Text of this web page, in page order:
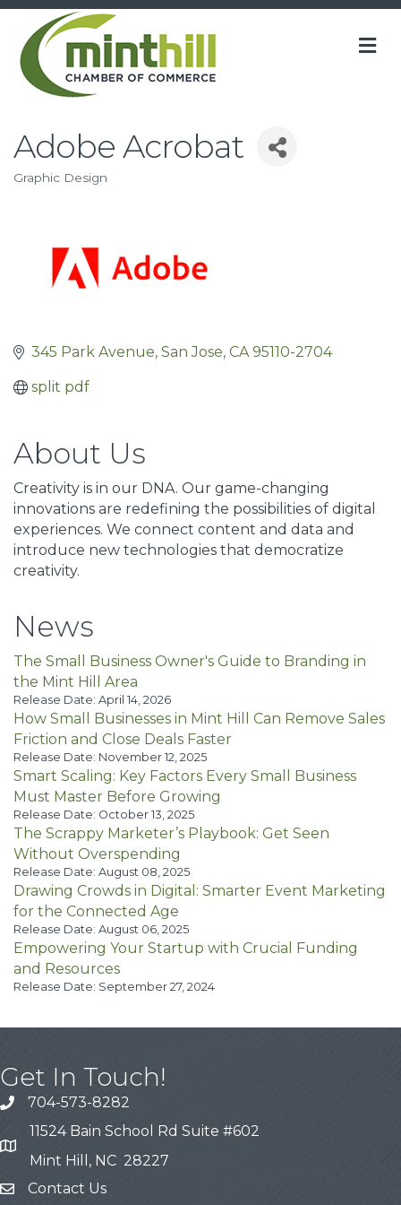
Adobe Acrobat
Categories
Graphic Design
345 Park Avenue San Jose CA 95110-2704
split pdf
About Us
Creativity is in our DNA. Our game-changing
innovations are redefining the possibilities of digital
experiences. We connect content and data and
introduce new technologies that democratize
creativity.
News
The Small Business Owner's Guide to Branding in
the Mint Hill Area
Release Date: April 14, 2026
How Small Businesses in Mint Hill Can Remove Sales
Friction and Close Deals Faster
Release Date: November 12, 2025
Smart Scaling: Key Factors Every Small Business
Must Master Before Growing
Release Date: October 13, 2025
The Scrappy Marketer’s Playbook: Get Seen
Without Overspending
Release Date: August 08, 2025
Drawing Crowds in Digital: Smarter Event Marketing
for the Connected Age
Release Date: August 06, 2025
Empowering Your Startup with Crucial Funding
and Resources
Release Date: September 27, 2024
Get In Touch!
704-573-8282
11524 Bain School Rd Suite #602
Mint Hill, NC 28227
Contact Us